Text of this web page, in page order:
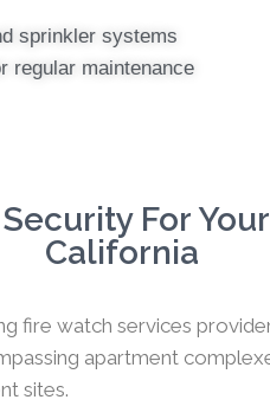
sprinkler systems
regular maintenance
For
California
fire watch services
apartment
sites.